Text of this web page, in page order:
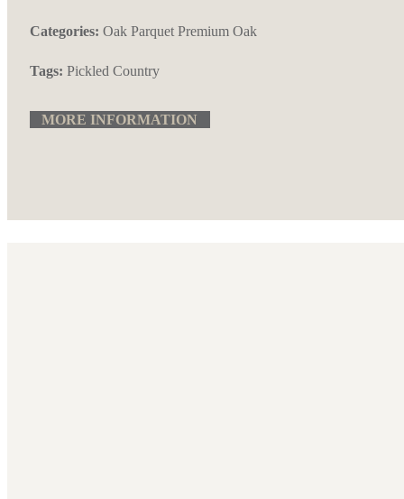
Categories: Oak Parquet Premium Oak
Tags: Pickled Country
MORE INFORMATION